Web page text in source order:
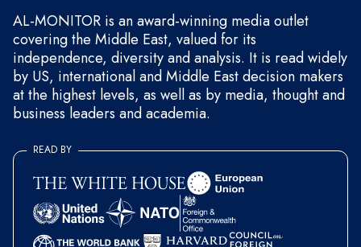
AL-MONITOR is an award-winning media outlet
covering the Middle East, valued for its
independence, diversity and analysis. It is read widely
by US, international and Middle East decision makers
at the highest levels, as well as by media, thought and
business leaders and academia.
READ BY